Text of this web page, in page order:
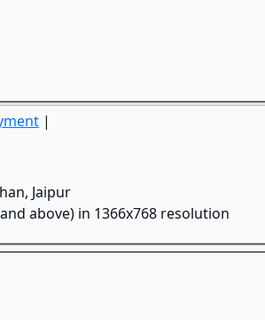
|
Jaipur
above) in 1366x768 resolution